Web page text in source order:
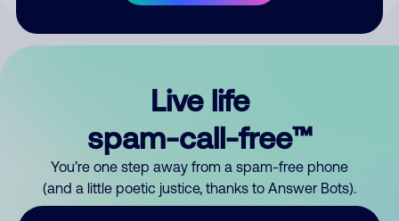
Live life
spam-call-free™
You’re one step away from a spam-free phone
(and a little poetic justice, thanks to Answer Bots).